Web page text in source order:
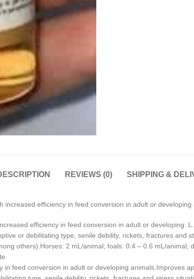
REVIEWS (0) SHIPPING &
efficiency in feed conversion in adult or developing
efficiency in feed conversion in adult or developing
or debilitating type, senile debility, rickets, fractures and
others).Horses: 2 mL/animal; foals: 0.4 – 0.6 mL/animal;
feed conversion in adult or developing animals.Improves